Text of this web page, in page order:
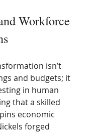
Workforce
isn’t
and budgets; it
in human
that a skilled
economic
forged